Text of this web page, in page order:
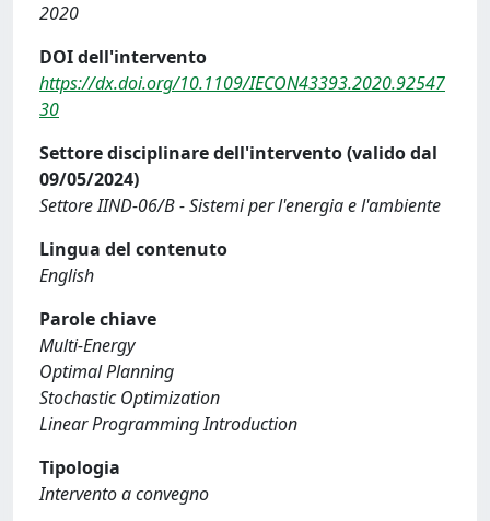
2020
DOI dell'intervento
https://dx.doi.org/10.1109/IECON43393.2020.92547
30
Settore disciplinare dell'intervento (valido dal
09/05/2024)
Settore IIND-06/B - Sistemi per l'energia e l'ambiente
Lingua del contenuto
English
Parole chiave
Multi-Energy
Optimal Planning
Stochastic Optimization
Linear Programming Introduction
Tipologia
Intervento a convegno